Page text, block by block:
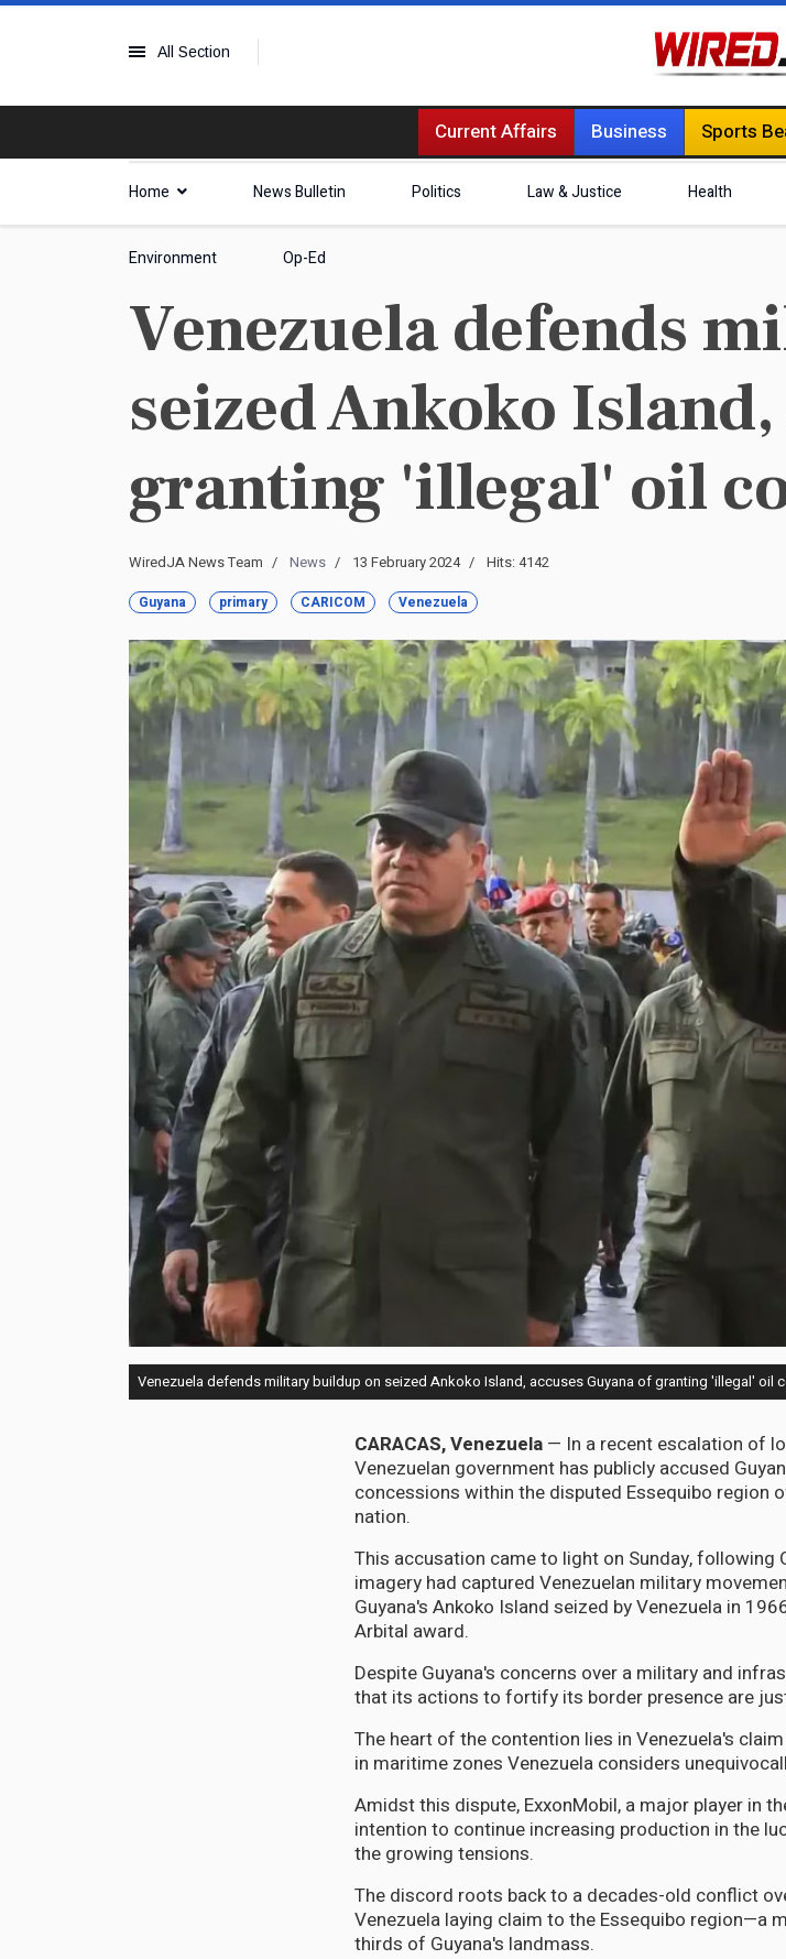
All Section
Current Affairs Business Sports
Home News Bulletin Politics Law & Justice Health
Environment Op-Ed
Venezuela defends
seized Ankoko
granting 'illegal' oil
WiredJA News Team News 13 February 2024 Hits: 4142
Guyana primary CARICOM Venezuela
Venezuela defends military buildup on seized Ankoko Island, accuses Guyana of granting 'illegal' oil
CARACAS, Venezuela — In a recent escalation of
Venezuelan government has publicly accused
concessions within the disputed Essequibo region
nation.
This accusation came to light on Sunday, following
imagery had captured Venezuelan military
Guyana's Ankoko Island seized by Venezuela in
Arbital award.
Despite Guyana's concerns over a military and
that its actions to fortify its border presence are
The heart of the contention lies in Venezuela's
in maritime zones Venezuela considers
Amidst this dispute, ExxonMobil, a major player in
intention to continue increasing production in the
the growing tensions.
The discord roots back to a decades-old conflict
Venezuela laying claim to the Essequibo region—a
thirds of Guyana's landmass.